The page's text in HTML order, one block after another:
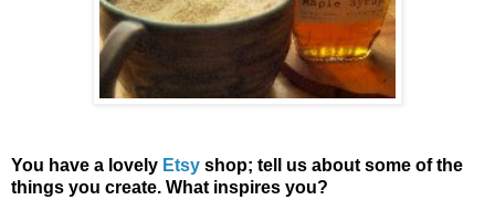
You have a lovely Etsy shop; tell us about some of the
things you create. What inspires you?